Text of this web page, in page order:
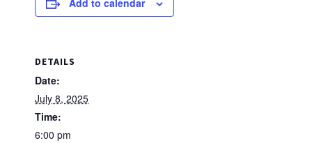
Add to calendar
DETAILS
Date:
July 8, 2025
Time:
6:00 pm